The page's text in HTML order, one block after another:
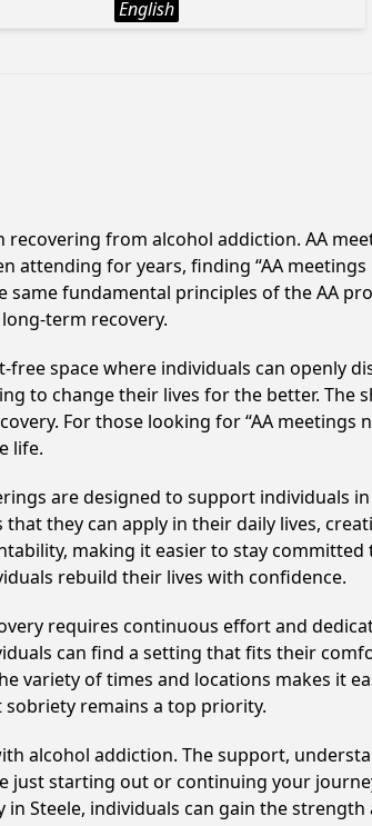
English
from alcohol addiction. AA
for years, finding “AA
fundamental principles of the AA
term recovery.
space where individuals can openly
to change their lives for the better. The
For those looking for “AA meetings
life.
are designed to support individuals
they can apply in their daily lives,
making it easier to stay
rebuild their lives with confidence.
requires continuous effort and
can find a setting that fits their
variety of times and locations makes it
remains a top priority.
alcohol addiction. The support,
starting out or continuing your
Steele, individuals can gain the